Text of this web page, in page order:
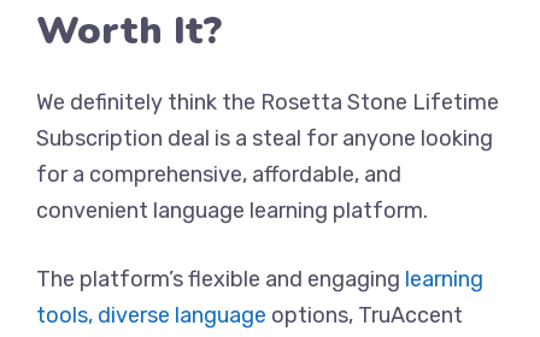
Worth It?
We definitely think the Rosetta Stone Lifetime
Subscription deal is a steal for anyone looking
for a comprehensive, affordable, and
convenient language learning platform.
The platform’s flexible and engaging learning
tools, diverse language options, TruAccent